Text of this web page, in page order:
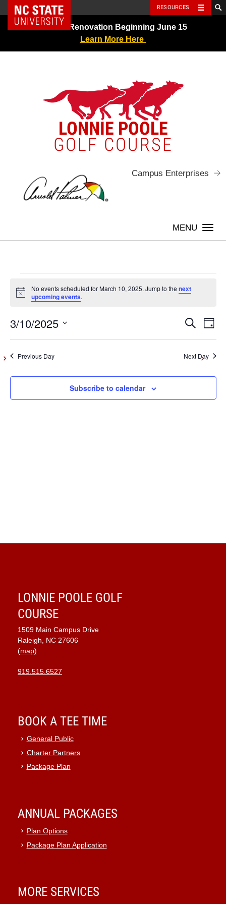
Skip
NC State Home RESOURCES
Greens Renovation Beginning June 15
Learn More Here
LONNIE POOLE
GOLF COURSE
Campus Enterprises
Events
for
March
10,
Notice
No events scheduled for March 10, 2025. Jump to thenext
upcoming events.
and
Search
Day
3/10/2025
Select
date.Previous Day Next Day
Subscribe to calendar
LONNIE POOLE GOLF
COURSE
1509 Main Campus Drive
Raleigh, NC 27606
(map)
919.515.6527
BOOK A TEE TIME
General Public
Charter Partners
Package Plan
ANNUAL PACKAGES
Plan Options
Package Plan Application
MORE SERVICES